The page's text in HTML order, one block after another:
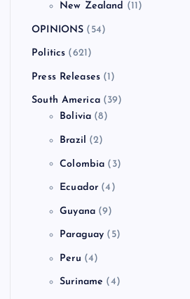
New Zealand (11)
OPINIONS (54)
Politics (621)
Press Releases (1)
South America(39)
Bolivia (8)
Brazil (2)
Colombia (3)
Ecuador (4)
Guyana(9)
Paraguay (5)
Peru (4)
Suriname (4)